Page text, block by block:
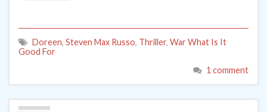
Doreen, Steven Max Russo, Thriller, War What Is It
Good For
1 comment